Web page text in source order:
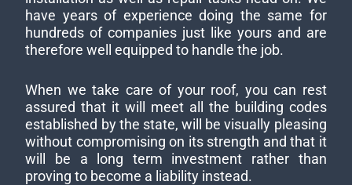
have years of experience doing the same for
hundreds of companies just like yours and are
therefore well equipped to handle the job.
When we take care of your roof, you can rest
assured that it will meet all the building codes
established by the state, will be visually pleasing
without compromising on its strength and that it
will be a long term investment rather than
proving to become a liability instead.